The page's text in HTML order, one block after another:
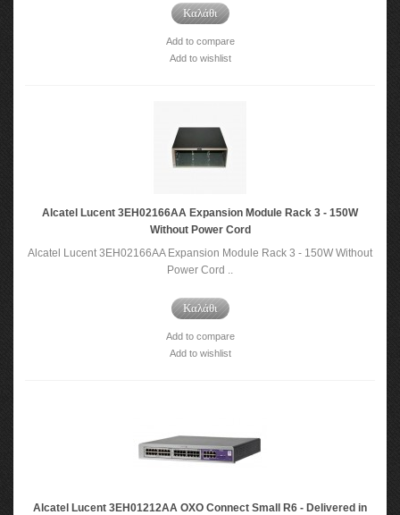
Καλάθι
Add to compare
Add to wishlist
Alcatel Lucent 3EH02166AA Expansion Module Rack 3 - 150W
Without Power Cord
Alcatel Lucent 3EH02166AA Expansion Module Rack 3 - 150W Without
Power Cord ..
Καλάθι
Add to compare
Add to wishlist
Alcatel Lucent 3EH01212AA OXO Connect Small R6 - Delivered in